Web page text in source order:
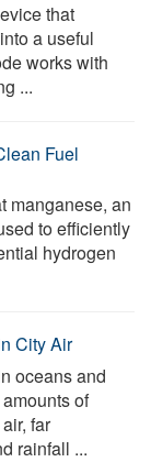
that
a useful
works with
...
Fuel
manganese, an
to efficiently
hydrogen
City Air
oceans and
of
far
rainfall ...